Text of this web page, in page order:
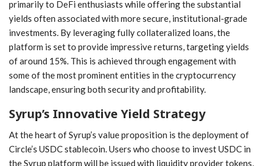
primarily to DeFi enthusiasts while offering the substantial
yields ‍often associated with more secure, institutional-grade
investments. By leveraging fully⁢ collateralized loans, the
platform is set to ⁢provide impressive returns, targeting yields
of ⁣around ‌15%. This⁢ is ⁤achieved through engagement with
some of the most ⁤prominent entities in the cryptocurrency
landscape, ensuring ⁣both security and profitability.
Syrup’s Innovative ⁣Yield Strategy
At the heart of Syrup’s value proposition is ⁢the deployment⁤ of
Circle’s USDC stablecoin. Users who choose ⁣to invest USDC in
the Syrup platform will ⁢be issued⁢ with liquidity ⁣provider tokens,